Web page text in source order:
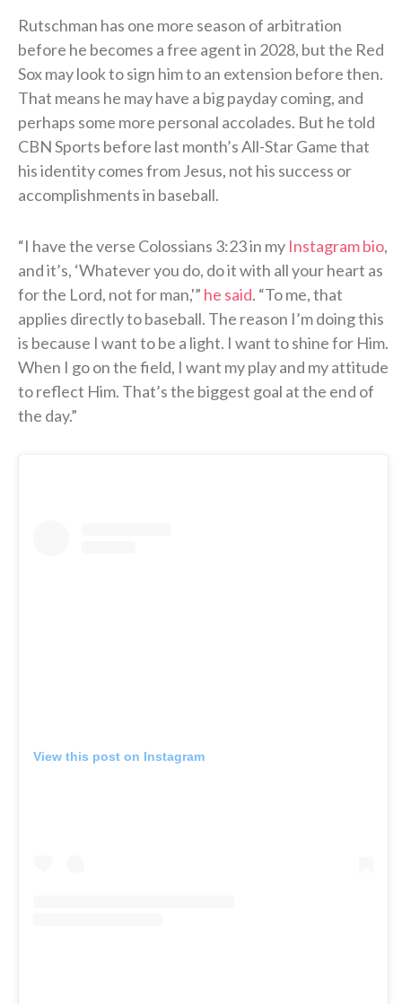
Rutschman has one more season of arbitration
before he becomes a free agent in 2028, but the Red
Sox may look to sign him to an extension before then.
That means he may have a big payday coming, and
perhaps some more personal accolades. But he told
CBN Sports before last month’s All-Star Game that
his identity comes from Jesus, not his success or
accomplishments in baseball.
“I have the verse Colossians 3:23 in my Instagram bio,
and it’s, ‘Whatever you do, do it with all your heart as
for the Lord, not for man,'” he said. “To me, that
applies directly to baseball. The reason I’m doing this
is because I want to be a light. I want to shine for Him.
When I go on the field, I want my play and my attitude
to reflect Him. That’s the biggest goal at the end of
the day.”
View this post on Instagram